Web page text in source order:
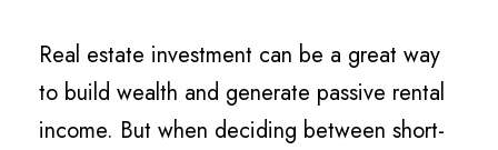
Real estate investment can be a great way
to build wealth and generate passive rental
income. But when deciding between short-